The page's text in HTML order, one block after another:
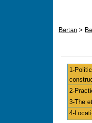
Bertan >
1-
2-
3-The
4-